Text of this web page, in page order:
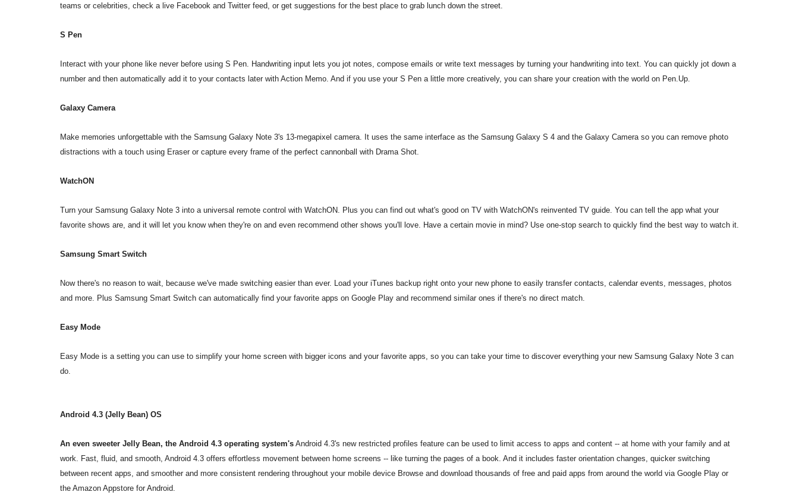
teams or celebrities, check a live Facebook and Twitter feed, or get suggestions for the best place to grab lunch down the street.
S Pen
Interact with your phone like never before using S Pen. Handwriting input lets you jot notes, compose emails or write text messages by turning your handwriting into text. You can quickly jot down a
number and then automatically add it to your contacts later with Action Memo. And if you use your S Pen a little more creatively, you can share your creation with the world on Pen.Up.
Galaxy Camera
Make memories unforgettable with the Samsung Galaxy Note 3's 13-megapixel camera. It uses the same interface as the Samsung Galaxy S 4 and the Galaxy Camera so you can remove photo
distractions with a touch using Eraser or capture every frame of the perfect cannonball with Drama Shot.
WatchON
Turn your Samsung Galaxy Note 3 into a universal remote control with WatchON. Plus you can find out what's good on TV with WatchON's reinvented TV guide. You can tell the app what your
favorite shows are, and it will let you know when they're on and even recommend other shows you'll love. Have a certain movie in mind? Use one-stop search to quickly find the best way to watch it.
Samsung Smart Switch
Now there's no reason to wait, because we've made switching easier than ever. Load your iTunes backup right onto your new phone to easily transfer contacts, calendar events, messages, photos
and more. Plus Samsung Smart Switch can automatically find your favorite apps on Google Play and recommend similar ones if there's no direct match.
Easy Mode
Easy Mode is a setting you can use to simplify your home screen with bigger icons and your favorite apps, so you can take your time to discover everything your new Samsung Galaxy Note 3 can
do.
Android 4.3 (Jelly Bean) OS
An even sweeter Jelly Bean, the Android 4.3 operating system's Android 4.3's new restricted profiles feature can be used to limit access to apps and content -- at home with your family and at
work. Fast, fluid, and smooth, Android 4.3 offers effortless movement between home screens -- like turning the pages of a book. And it includes faster orientation changes, quicker switching
between recent apps, and smoother and more consistent rendering throughout your mobile device Browse and download thousands of free and paid apps from around the world via Google Play or
the Amazon Appstore for Android.